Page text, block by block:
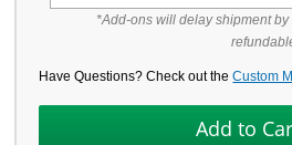
*Add-ons will delay shipment
Have Questions? Check out theCustom